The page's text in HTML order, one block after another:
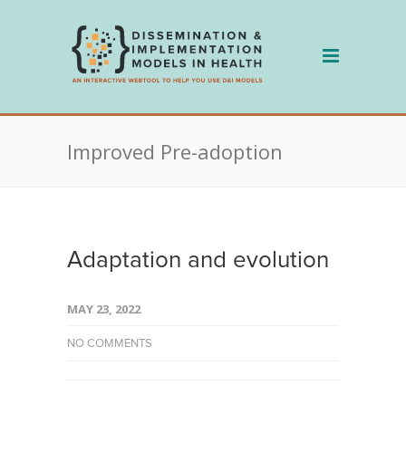
Improved Pre-adoption
Adaptation and evolution
MAY 23, 2022
NO COMMENTS